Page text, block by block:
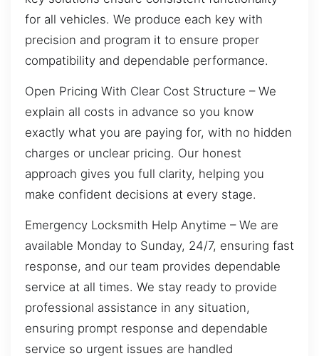
for all vehicles. We produce each key with
precision and program it to ensure proper
compatibility and dependable performance.
Open Pricing With Clear Cost Structure – We
explain all costs in advance so you know
exactly what you are paying for, with no hidden
charges or unclear pricing. Our honest
approach gives you full clarity, helping you
make confident decisions at every stage.
Emergency Locksmith Help Anytime – We are
available Monday to Sunday, 24/7, ensuring fast
response, and our team provides dependable
service at all times. We stay ready to provide
professional assistance in any situation,
ensuring prompt response and dependable
service so urgent issues are handled